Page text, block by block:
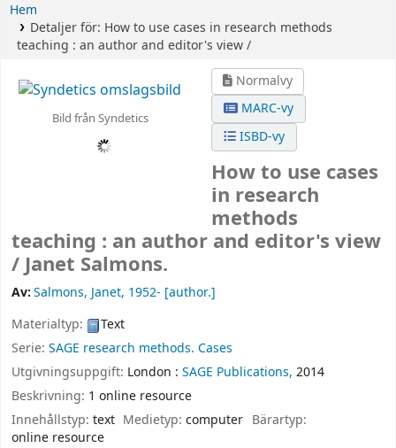
Hem
Detaljer för: How to use cases in research methods
teaching : an author and editor's view /
Bild från Syndetics
Normalvy
MARC-vy
ISBD-vy
How to use cases
in research
methods
teaching : an author and editor's view
/ Janet Salmons.
Av:Salmons, Janet, 1952- [author.]
Materialtyp:
Text
Serie: SAGE research methods. Cases
Utgivningsuppgift: London : SAGE Publications, 2014
Beskrivning: 1 online resource
Innehållstyp: text Medietyp:computer Bärartyp:
online resource